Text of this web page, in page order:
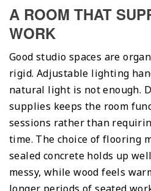
A ROOM THAT
WORK
Good studio spaces are
rigid. Adjustable lighting
natural light is not enough.
supplies keeps the room
sessions rather than
time. The choice of flooring
sealed concrete holds up
messy, while wood feels